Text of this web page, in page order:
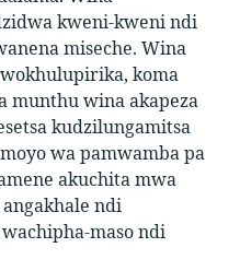
kweni-kweni ndi
miseche. Wina
koma
munthu wina akapeza
kudzilungamitsa
wa pamwamba pa
akuchita mwa
ndi
maso ndi